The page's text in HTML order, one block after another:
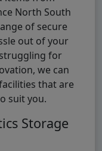
North South
of secure
out of your
for
we can
that are
suit you.
Storage